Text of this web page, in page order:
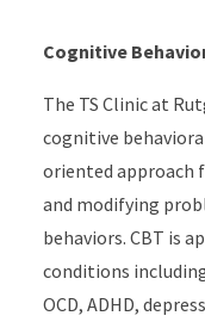
Cognitive
The TS Clinic at
cognitive
oriented approach
and modifying
behaviors. CBT is
conditions
OCD, ADHD,